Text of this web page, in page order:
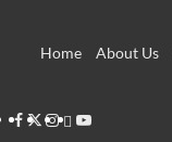
Home
About Us
Facebook
Twitter
Instagram
Thread
Youtube